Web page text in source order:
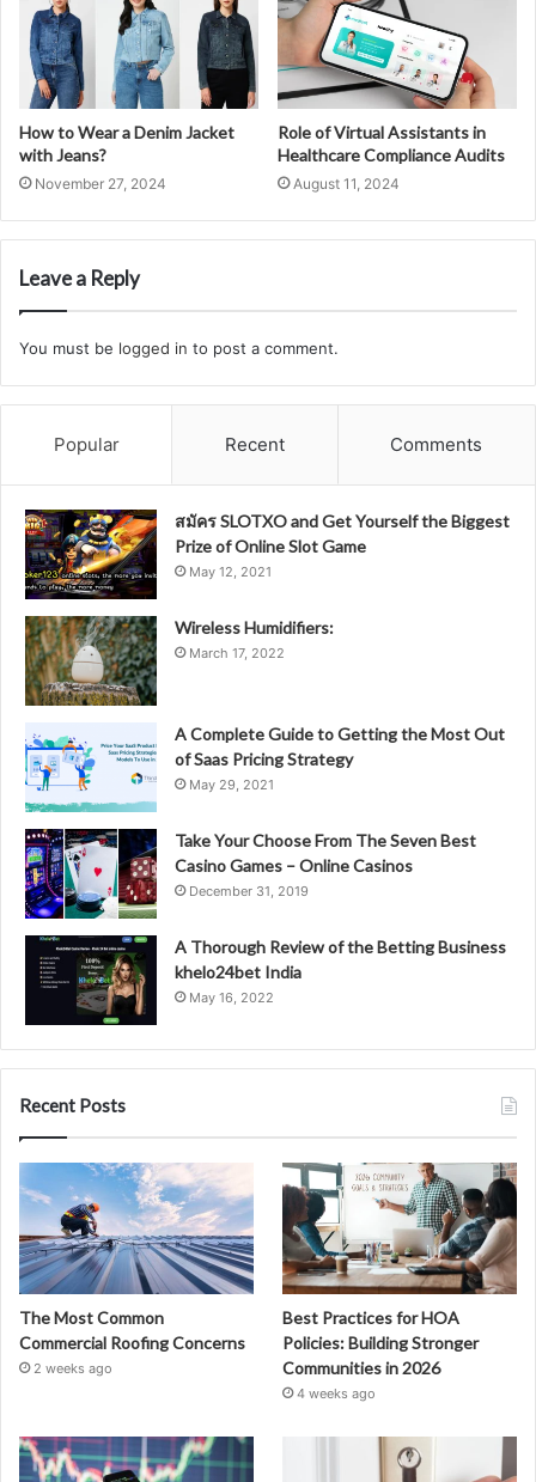
How to Wear a Denim Jacket
with Jeans?
November 27, 2024
Role of Virtual Assistants in
Healthcare Compliance Audits
August 11, 2024
Leave a Reply
You must be logged in to post a comment.
Popular Recent Comments
สมัคร SLOTXO and Get Yourself the Biggest
Prize of Online Slot Game
May 12, 2021
Wireless Humidifiers:
March 17, 2022
A Complete Guide to Getting the Most Out
of Saas Pricing Strategy
May 29, 2021
Take Your Choose From The Seven Best
Casino Games – Online Casinos
December 31, 2019
A Thorough Review of the Betting Business
khelo24bet India
May 16, 2022
Recent Posts
The Most Common
Commercial Roofing Concerns
2 weeks ago
Best Practices for HOA
Policies: Building Stronger
Communities in 2026
4 weeks ago